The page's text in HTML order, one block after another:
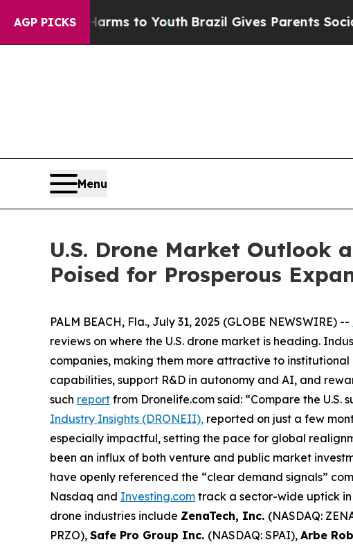
AGP PICKSto YouthBrazil Gives Parents Social Media
Menu
U.S. Drone Market Outlook
Poised for Prosperous
PALM BEACH, Fla., July 31, 2025 (GLOBE NEWSWIRE) --
reviews on where the U.S. drone market is heading.
companies, making them more attractive to
capabilities, support R&D in autonomy and AI, and
such report from Dronelife.com said: “Compare the
Industry Insights (DRONEII), reported on just a few
especially impactful, setting the pace for global
been an influx of both venture and public market
have openly referenced the “clear demand signals”
Nasdaq and Investing.com track a sector-wide uptick
drone industries include ZenaTech, Inc. (NASDAQ:
PRZO), Safe Pro Group Inc. (NASDAQ: SPAI), Arbe